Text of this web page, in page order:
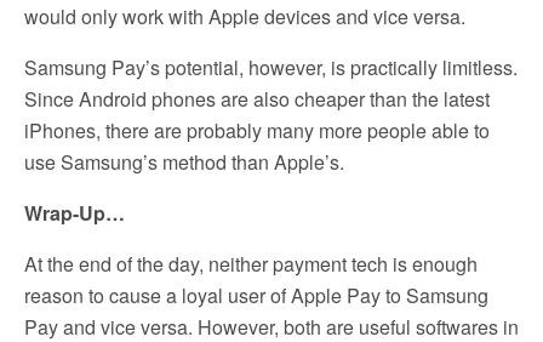
would only work with Apple devices and vice versa.
Samsung Pay’s potential, however, is practically limitless.
Since Android phones are also cheaper than the latest
iPhones, there are probably many more people able to
use Samsung’s method than Apple’s.
Wrap-Up…
At the end of the day, neither payment tech is enough
reason to cause a loyal user of Apple Pay to Samsung
Pay and vice versa. However, both are useful softwares in